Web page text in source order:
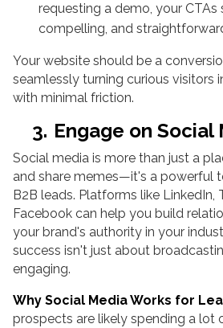
requesting a demo, your CTAs
compelling, and
Your website should be a
seamlessly turning curious visitors
with minimal friction.
3. Engage on Social
Social media is more than just a
and share memes—it's a powerful
B2B leads. Platforms like LinkedIn,
Facebook can help you build
your brand's authority in your
success isn't just about
engaging.
Why Social Media Works for
prospects are likely spending a lot